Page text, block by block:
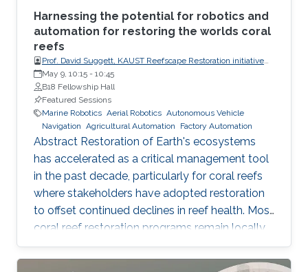
Harnessing the potential for robotics and
automation for restoring the worlds coral
reefs
Prof. David Suggett, KAUST Reefscape Restoration initiative
(KRRI), King Abdullah University of Science and Technology
(KAUST)
May 9, 10:15 - 10:45
B18 Fellowship Hall
Featured Sessions
Marine Robotics Aerial Robotics Autonomous Vehicle
Navigation Agricultural Automation Factory Automation
Abstract Restoration of Earth's ecosystems
has accelerated as a critical management tool
in the past decade, particularly for coral reefs
where stakeholders have adopted restoration
to offset continued declines in reef health. Most
coral reef restoration programs remain locally
targeted and sub-hectare, where scalability is
generated through people networks. Of the